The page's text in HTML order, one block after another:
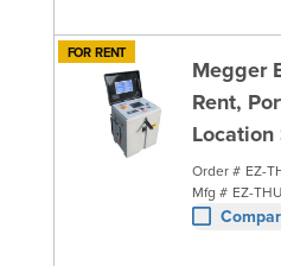
FOR RENT
Megger
Rent,
Location
Order # EZ-
Mfg # EZ-